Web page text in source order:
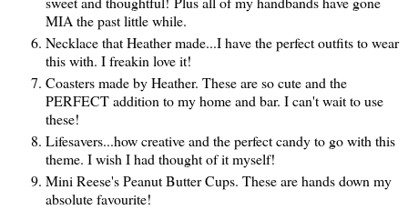
MIA the past little while.
Necklace that Heather made...I have the perfect outfits to wear
this with. I freakin love it!
Coasters made by Heather. These are so cute and the
PERFECT addition to my home and bar. I can't wait to use
these!
Lifesavers...how creative and the perfect candy to go with this
theme. I wish I had thought of it myself!
Mini Reese's Peanut Butter Cups. These are hands down my
absolute favourite!